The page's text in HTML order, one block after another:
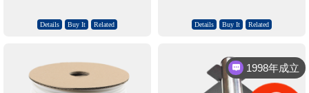
Details Buy It Related Details Buy It Related
1998年成立
一站式标识解决方案